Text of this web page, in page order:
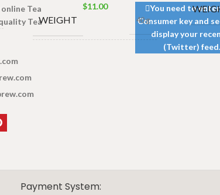
$11.00
WEIGHT 40 g
13 × 8 × 5
Tea
Tea
You need to
Consumer key and
display your
(Twitter) feed.
Payment System: